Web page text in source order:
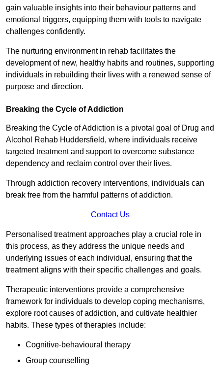
gain valuable insights into their behaviour patterns and
emotional triggers, equipping them with tools to navigate
challenges confidently.
The nurturing environment in rehab facilitates the
development of new, healthy habits and routines, supporting
individuals in rebuilding their lives with a renewed sense of
purpose and direction.
Breaking the Cycle of Addiction
Breaking the Cycle of Addiction is a pivotal goal of Drug and
Alcohol Rehab Huddersfield, where individuals receive
targeted treatment and support to overcome substance
dependency and reclaim control over their lives.
Through addiction recovery interventions, individuals can
break free from the harmful patterns of addiction.
Contact Us
Personalised treatment approaches play a crucial role in
this process, as they address the unique needs and
underlying issues of each individual, ensuring that the
treatment aligns with their specific challenges and goals.
Therapeutic interventions provide a comprehensive
framework for individuals to develop coping mechanisms,
explore root causes of addiction, and cultivate healthier
habits. These types of therapies include:
Cognitive-behavioural therapy
Group counselling